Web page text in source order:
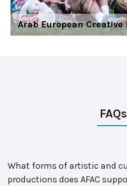
Arab European Creative
FAQs
What forms of artistic and
productions does AFAC